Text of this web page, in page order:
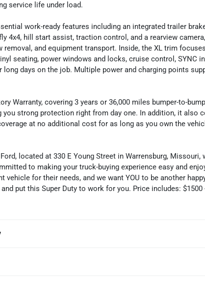
service life under load.
work-ready features including an integrated trailer
4x4, hill start assist, traction control, and a rearview
and equipment transport. Inside, the XL trim
seating, power windows and locks, cruise control, SYNC
days on the job. Multiple power and charging points
Warranty, covering 3 years or 36,000 miles bumper-to-
strong protection right from day one. In addition, it also
at no additional cost for as long as you own the
located at 330 E Young Street in Warrensburg, Missouri,
to making your truck-buying experience easy and
vehicle for their needs, and we want YOU to be another
put this Super Duty to work for you. Price includes: $1500